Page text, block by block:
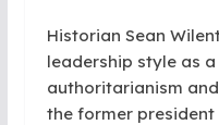
Historian Sean
leadership style as
authoritarianism
the former president